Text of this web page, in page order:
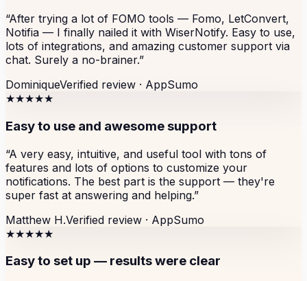
“After trying a lot of FOMO tools — Fomo, LetConvert,
Notifia — I finally nailed it with WiserNotify. Easy to use,
lots of integrations, and amazing customer support via
chat. Surely a no-brainer.”
DominiqueVerified review · AppSumo
★★★★★
Easy to use and awesome support
“A very easy, intuitive, and useful tool with tons of
features and lots of options to customize your
notifications. The best part is the support — they're
super fast at answering and helping.”
Matthew H.Verified review · AppSumo
★★★★★
Easy to set up — results were clear